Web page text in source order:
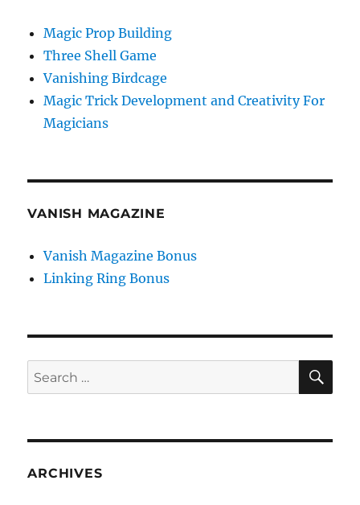
Magic Prop Building
Three Shell Game
Vanishing Birdcage
Magic Trick Development and Creativity For
Magicians
VANISH MAGAZINE
Vanish Magazine Bonus
Linking Ring Bonus
Search
for:
ARCHIVES